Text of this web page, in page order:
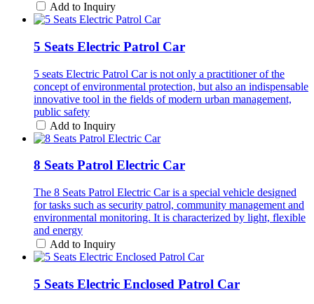
Add to Inquiry
5 Seats Electric Patrol Car
5 seats Electric Patrol Car is not only a practitioner of the
concept of environmental protection, but also an indispensable
innovative tool in the fields of modern urban management,
public safety
Add to Inquiry
8 Seats Patrol Electric Car
The 8 Seats Patrol Electric Car is a special vehicle designed
for tasks such as security patrol, community management and
environmental monitoring. It is characterized by light, flexible
and energy
Add to Inquiry
5 Seats Electric Enclosed Patrol Car